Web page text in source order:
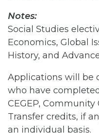
Notes:
Social Studies
Economics, Global
History, and
Applications will be
who have
CEGEP, Community
Transfer credits, if
an individual basis.